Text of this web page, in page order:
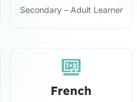
Secondary – Adult Learner
French